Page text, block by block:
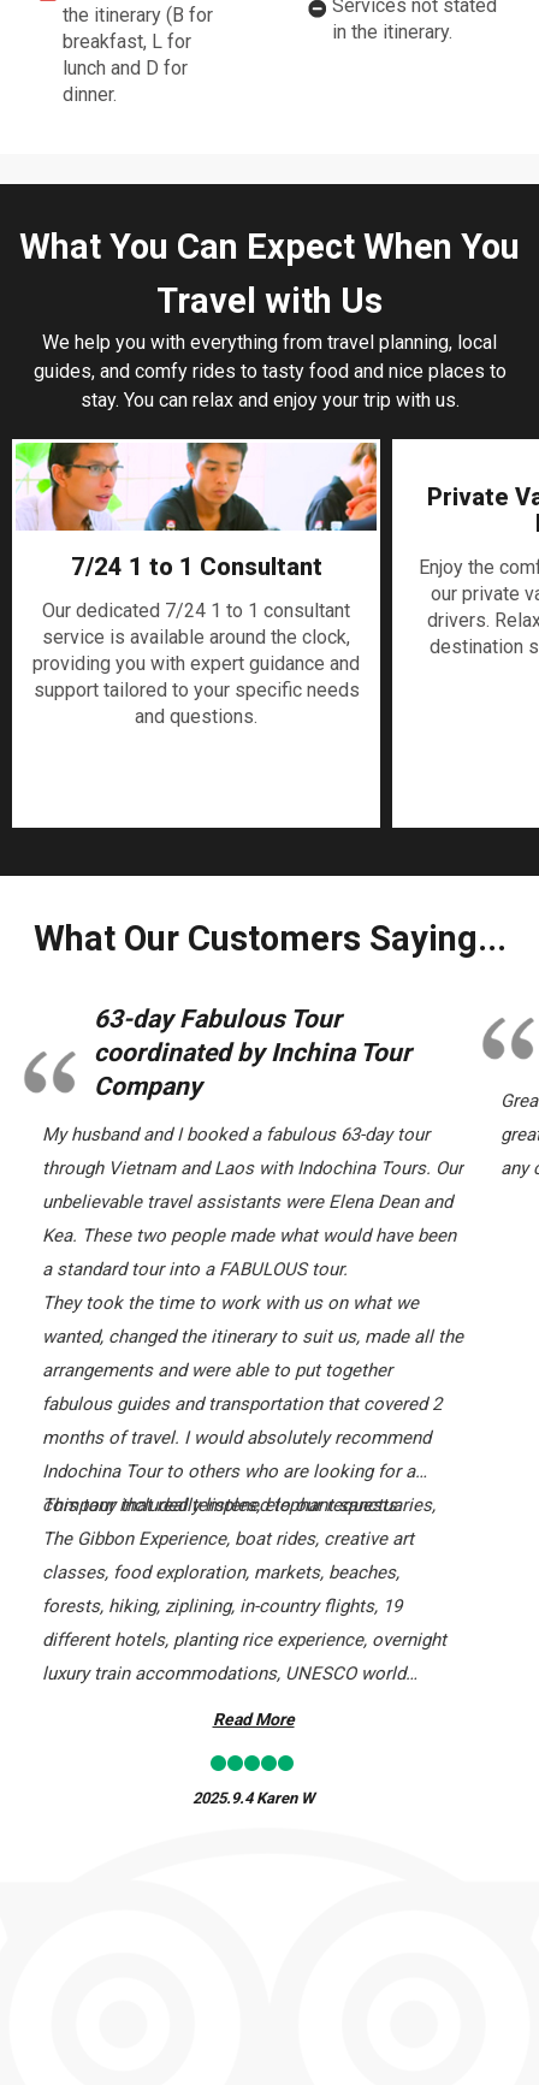
the itinerary (B for
breakfast, L for
lunch and D for
dinner.
Services not stated
in the itinerary.
What You Can Expect When You
Travel with Us
We help you with everything from travel planning, local
guides, and comfy rides to tasty food and nice places to
stay. You can relax and enjoy your trip with us.
7/24 1 to 1 Consultant
Our dedicated 7/24 1 to 1 consultant
service is available around the clock,
providing you with expert guidance and
support tailored to your specific needs
and questions.
Private
Enjoy the
our private
drivers.
destination
What Our Customers Saying...
63-day Fabulous Tour
coordinated by Inchina Tour
Company
My husband and I booked a fabulous 63-day tour
through Vietnam and Laos with Indochina Tours. Our
unbelievable travel assistants were Elena Dean and
Kea. These two people made what would have been
a standard tour into a FABULOUS tour.
They took the time to work with us on what we
wanted, changed the itinerary to suit us, made all the
arrangements and were able to put together
fabulous guides and transportation that covered 2
months of travel. I would absolutely recommend
Indochina Tour to others who are looking for a
company that really listened to our requests.
This tour included temples, elephant sanctuaries,
The Gibbon Experience, boat rides, creative art
classes, food exploration, markets, beaches,
forests, hiking, ziplining, in-country flights, 19
different hotels, planting rice experience, overnight
luxury train accommodations, UNESCO world
heritage sites, markets, and walking tours. Without a
Read More
2025.9.4Karen W
any